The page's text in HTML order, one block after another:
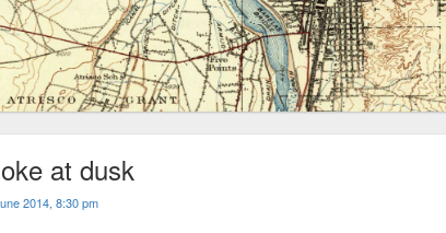
at dusk
2014, 8:30 pm